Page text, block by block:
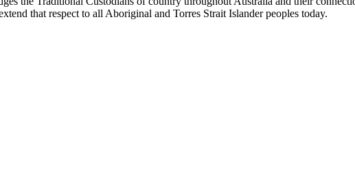
that respect to all Aboriginal and Torres Strait Islander peoples today.